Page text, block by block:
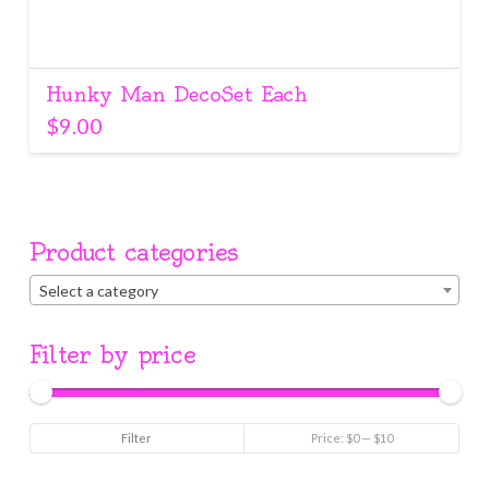
Hunky Man DecoSet Each
$9.00
Product categories
Select a category
Filter by price
price
price
Filter Price: $0— $10